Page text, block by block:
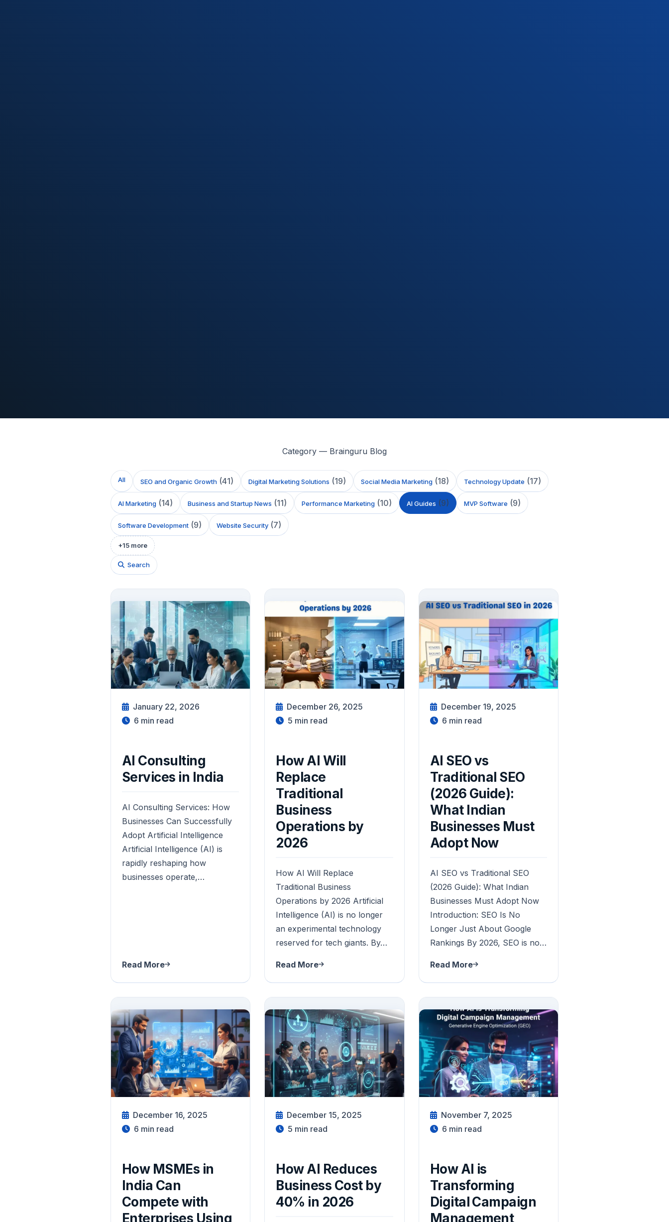
Category — Brainguru Blog
All SEO and Organic Growth (41) Digital Marketing Solutions (19) Social Media Marketing (18) Technology Update (17)
AI Marketing (14) Business and Startup News (11) Performance Marketing (10) AI Guides (9) MVP Software (9)
Software Development (9) Website Security (7)
+15 more
Search
January 22, 2026
6 min read
AI Consulting
Services in India
AI Consulting Services: How
Businesses Can Successfully
Adopt Artificial Intelligence
Artificial Intelligence (AI) is
rapidly reshaping how
businesses operate,…
Read More
December 26, 2025
5 min read
How AI Will
Replace
Traditional
Business
Operations by
2026
How AI Will Replace
Traditional Business
Operations by 2026 Artificial
Intelligence (AI) is no longer
an experimental technology
reserved for tech giants. By…
Read More
December 19, 2025
6 min read
AI SEO vs
Traditional SEO
(2026 Guide):
What Indian
Businesses Must
Adopt Now
AI SEO vs Traditional SEO
(2026 Guide): What Indian
Businesses Must Adopt Now
Introduction: SEO Is No
Longer Just About Google
Rankings By 2026, SEO is no…
Read More
December 16, 2025
6 min read
How MSMEs in
India Can
Compete with
Enterprises Using
December 15, 2025
5 min read
How AI Reduces
Business Cost by
40% in 2026
November 7, 2025
6 min read
How AI is
Transforming
Digital Campaign
Management